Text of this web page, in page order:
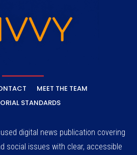
MEET THE TEAM
STANDARDS
digital news publication covering
social issues with clear, accessible